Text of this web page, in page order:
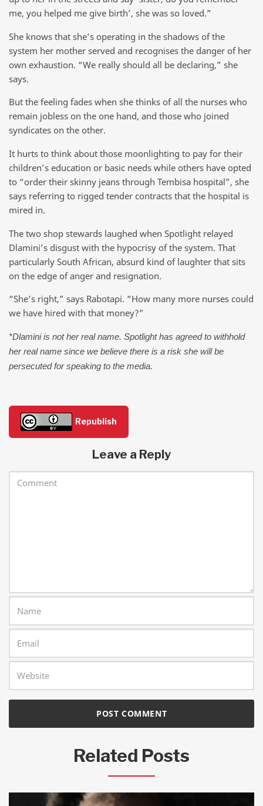
me, you helped me give birth’, she was so loved.”
She knows that she’s operating in the shadows of the
system her mother served and recognises the danger of her
own exhaustion. “We really should all be declaring,” she
says.
But the feeling fades when she thinks of all the nurses who
remain jobless on the one hand, and those who joined
syndicates on the other.
It hurts to think about those moonlighting to pay for their
children’s education or basic needs while others have opted
to “order their skinny jeans through Tembisa hospital”, she
says referring to rigged tender contracts that the hospital is
mired in.
The two shop stewards laughed when Spotlight relayed
Dlamini’s disgust with the hypocrisy of the system. That
particularly South African, absurd kind of laughter that sits
on the edge of anger and resignation.
“She’s right,” says Rabotapi. “How many more nurses could
we have hired with that money?”
*Dlamini is not her real name. Spotlight has agreed to withhold
her real name since we believe there is a risk she will be
persecuted for speaking to the media.
Republish
Leave a Reply
Related Posts